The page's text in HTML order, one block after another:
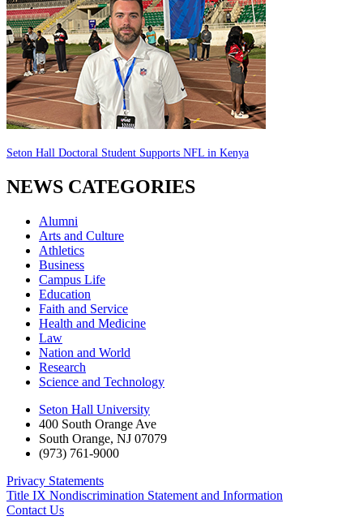
Seton Hall Doctoral Student Supports NFL in Kenya
NEWS CATEGORIES
Alumni
Arts and Culture
Athletics
Business
Campus Life
Education
Faith and Service
Health and Medicine
Law
Nation and World
Research
Science and Technology
Seton Hall University
400 South Orange Ave
South Orange, NJ 07079
(973) 761-9000
Privacy Statements
Title IX Nondiscrimination Statement and Information
Contact Us